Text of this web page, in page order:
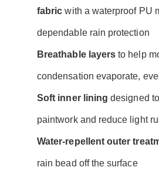
fabric with a waterproof PU
dependable rain protection
Breathable layers to help
condensation evaporate,
Soft inner lining designed
paintwork and reduce light
Water-repellent outer
rain bead off the surface